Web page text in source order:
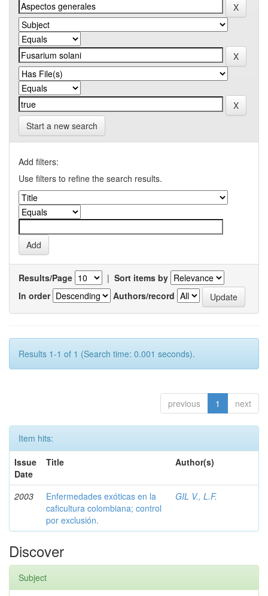
Start a new search
Add filters:
Use filters to refine the search results.
Results/Page | Sort items by
In order
Authors/record
Results 1-1 of 1 (Search time: 0.001 seconds).
previous 1 next
Item hits:
Issue
Date
Title Author(s)
2003
Enfermedades exóticas en la
caficultura colombiana; control
por exclusión.
GIL V., L.F.
Discover
Subject